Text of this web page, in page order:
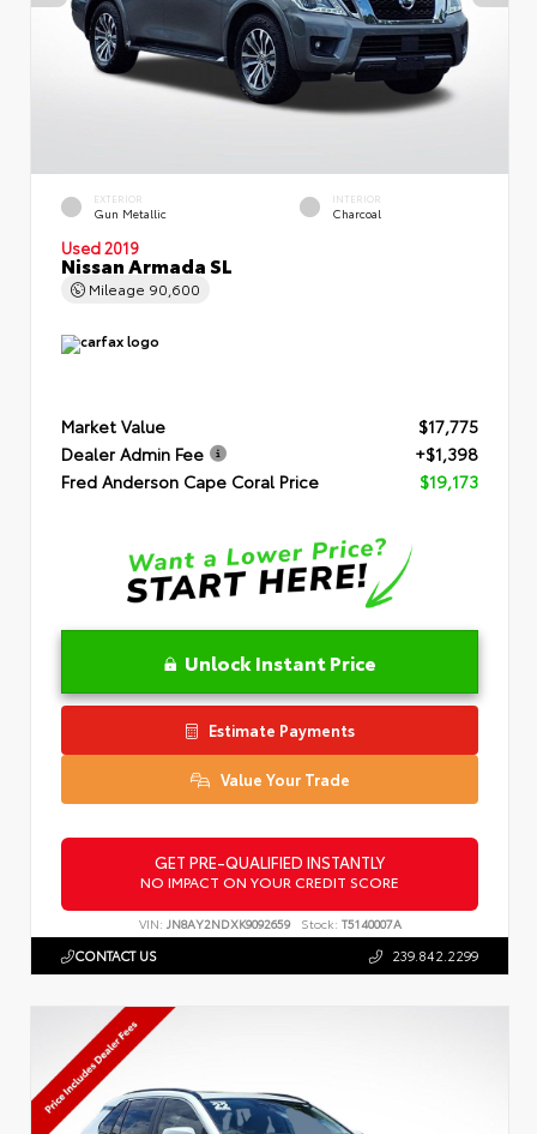
EXTERIOR
Gun Metallic
INTERIOR
Charcoal
Used 2019
Nissan Armada SL
Mileage 90,600
Market Value
$17,775
Dealer Admin Fee
+$1,398
Fred Anderson Cape Coral Price
$19,173
Unlock Instant Price
Estimate Payments
Value Your Trade
GET PRE-QUALIFIED INSTANTLY
NO IMPACT ON YOUR CREDIT SCORE
VIN: JN8AY2NDXK9092659 Stock: T5140007A
CONTACT US 239.842.2299